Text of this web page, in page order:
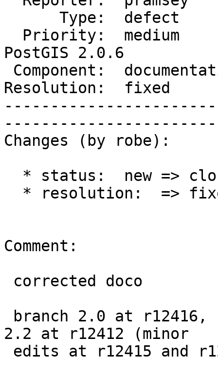
PostGIS 2.0.6
Resolution:  fixed
Changes (by robe):
Comment:
2.2 at r12412 (minor